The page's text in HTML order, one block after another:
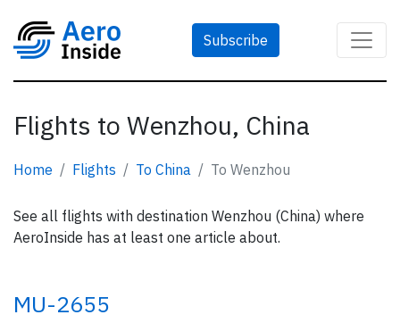
Subscribe
Flights to Wenzhou, China
Home Flights To China To Wenzhou
See all flights with destination Wenzhou (China) where
AeroInside has at least one article about.
MU-2655